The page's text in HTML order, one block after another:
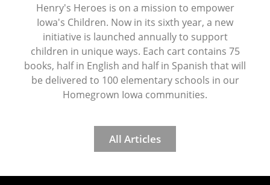
Henry's Heroes is on a mission to empower
Iowa's Children. Now in its sixth year, a new
initiative is launched annually to support
children in unique ways. Each cart contains 75
books, half in English and half in Spanish that will
be delivered to 100 elementary schools in our
Homegrown Iowa communities.
All Articles